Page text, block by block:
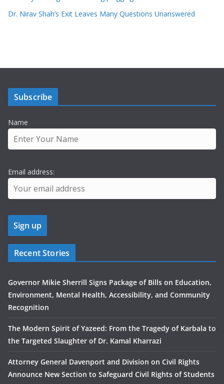
Dr. Nirav Shah’s Exit Leaves Many Questions Unanswered
Subscribe
Name
Email address:
Recent Stories
Governor Mikie Sherrill Signs Package of Bills on Education,
Environment, Mental Health, Accessibility, and Community
Recognition
The Modern Spirit of Yazeed: From the Tragedy of Karbala to
the Targeted Slaughter of Dr. Kamal Kharrazi
Attorney General Davenport and Division on Civil Rights
Announce New Section to Safeguard Civil Rights of Students